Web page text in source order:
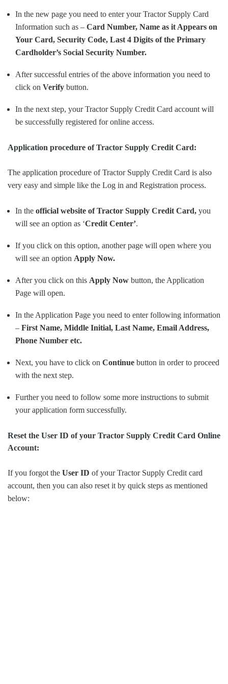
In the new page you need to enter your Tractor Supply Card
Information such as – Card Number, Name as it Appears on
Your Card, Security Code, Last 4 Digits of the Primary
Cardholder’s Social Security Number.
After successful entries of the above information you need to
click on Verify button.
In the next step, your Tractor Supply Credit Card account will
be successfully registered for online access.
Application procedure of Tractor Supply Credit Card:
The application procedure of Tractor Supply Credit Card is also
very easy and simple like the Log in and Registration process.
In the official website of Tractor Supply Credit Card, you
will see an option as ‘Credit Center’.
If you click on this option, another page will open where you
will see an option Apply Now.
After you click on this Apply Now button, the Application
Page will open.
In the Application Page you need to enter following information
– First Name, Middle Initial, Last Name, Email Address,
Phone Number etc.
Next, you have to click on Continue button in order to proceed
with the next step.
Further you need to follow some more instructions to submit
your application form successfully.
Reset the User ID of your Tractor Supply Credit Card Online
Account:
If you forgot the User ID of your Tractor Supply Credit card
account, then you can also reset it by quick steps as mentioned
below: